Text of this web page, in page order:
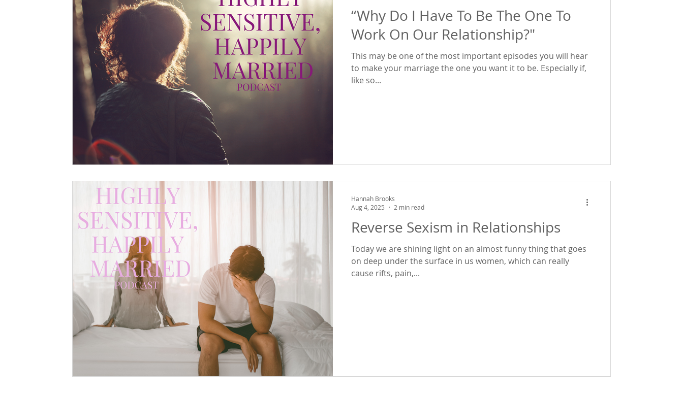
“Why Do I Have To Be The One To
Work On Our Relationship?"
This may be one of the most important episodes you will hear
to make your marriage the one you want it to be. Especially if,
like so...
Reverse Sexism in Relationships
Today we are shining light on an almost funny thing that goes
on deep under the surface in us women, which can really
cause rifts, pain,...
Hannah Brooks
Aug 4, 2025
2 min read